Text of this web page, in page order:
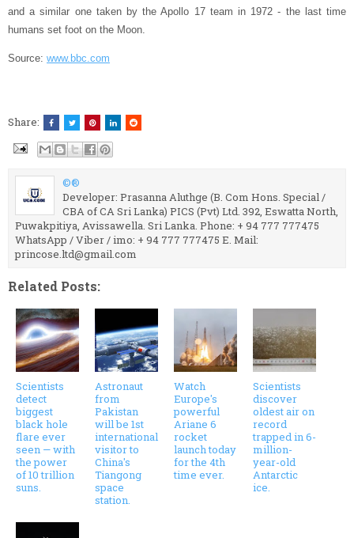
and a similar one taken by the Apollo 17 team in 1972 - the last time
humans set foot on the Moon.
Source: www.bbc.com
Share:
©®
Developer: Prasanna Aluthge (B. Com Hons. Special /
CBA of CA Sri Lanka) PICS (Pvt) Ltd. 392, Eswatta North,
Puwakpitiya, Avissawella. Sri Lanka. Phone: + 94 777 777475
WhatsApp / Viber / imo: + 94 777 777475 E. Mail:
princose.ltd@gmail.com
Related Posts:
Scientists
detect
biggest
black hole
flare ever
seen — with
the power
of 10 trillion
suns.
Astronaut
from
Pakistan
will be 1st
international
visitor to
China's
Tiangong
space
station.
Watch
Europe's
powerful
Ariane 6
rocket
launch today
for the 4th
time ever.
Scientists
discover
oldest air on
record
trapped in 6-
million-
year-old
Antarctic
ice.